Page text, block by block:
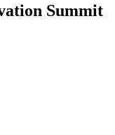
Summit